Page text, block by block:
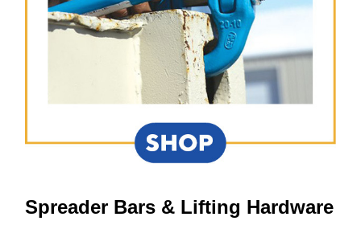
Spreader Bars & Lifting Hardware